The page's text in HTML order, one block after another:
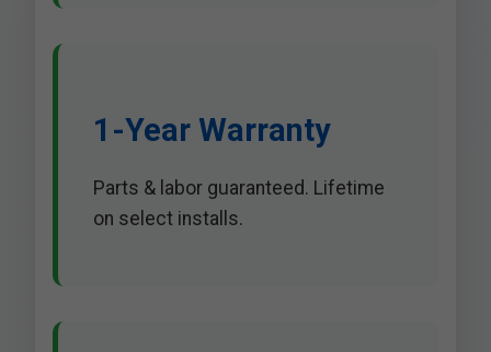
1-Year Warranty
Parts & labor guaranteed. Lifetime
on select installs.